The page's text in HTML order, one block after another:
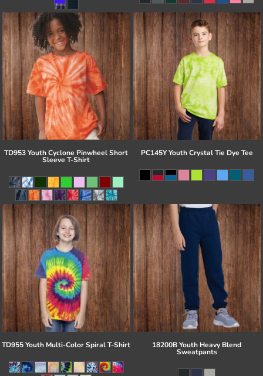
TD953 Youth Cyclone Pinwheel Short
Sleeve T-Shirt
PC145Y Youth Crystal Tie Dye Tee
TD955 Youth Multi-Color Spiral T-Shirt 18200B Youth Heavy Blend
Sweatpants